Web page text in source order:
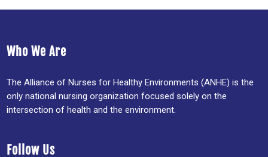
Who We Are
The Alliance of Nurses for Healthy Environments (ANHE) is the
only national nursing organization focused solely on the
intersection of health and the environment.
Follow Us